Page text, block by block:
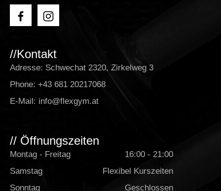
//Kontakt
Adresse: Schwechat 2320, Zirkelweg 3
Phone: +43 681 20217068
E-Mail: info@flexgym.at
// Öffnungszeiten
Montag - Freitag
Samstag
Sonntag
16:00 - 21:00
Flexibel Kurszeiten
Geschlossen